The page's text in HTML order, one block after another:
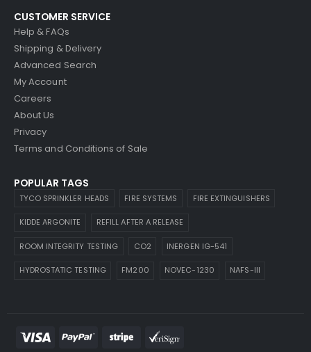
CUSTOMER SERVICE
Help & FAQs
Shipping & Delivery
Advanced Search
My Account
Careers
About Us
Privacy
Terms and Conditions of Sale
POPULAR TAGS
TYCO SPRINKLER HEADS FIRE SYSTEMS FIRE EXTINGUISHERS
KIDDE ARGONITE REFILL AFTER A RELEASE
ROOM INTEGRITY TESTING CO2 INERGEN IG-541
HYDROSTATIC TESTING FM200 NOVEC-1230 NAFS-III